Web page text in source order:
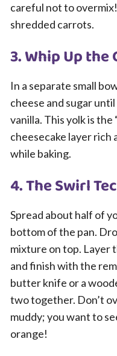
careful not to
shredded carrots.
3. Whip Up the
In a separate small
cheese and sugar
vanilla. This yolk is the
cheesecake layer
while baking.
4. The Swirl
Spread about half of
bottom of the pan.
mixture on top. Layer
and finish with the
butter knife or a
two together. Don’t
muddy; you want to
orange!